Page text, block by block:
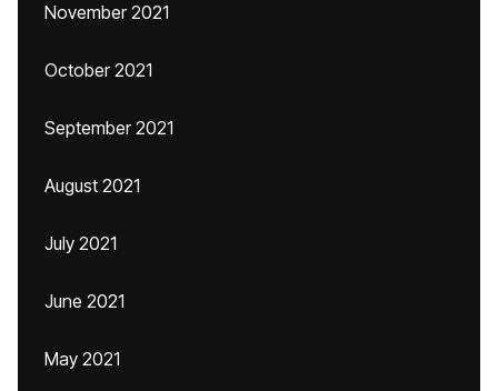
November 2021
October 2021
September 2021
August 2021
July 2021
June 2021
May 2021